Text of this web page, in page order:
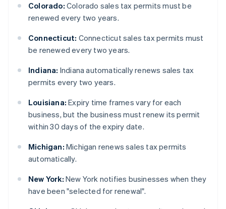
Colorado: Colorado sales tax permits must be
renewed every two years.
Connecticut: Connecticut sales tax permits must
be renewed every two years.
Indiana: Indiana automatically renews sales tax
permits every two years.
Louisiana: Expiry time frames vary for each
business, but the business must renew its permit
within 30 days of the expiry date.
Michigan: Michigan renews sales tax permits
automatically.
New York: New York notifies businesses when they
have been "selected for renewal".